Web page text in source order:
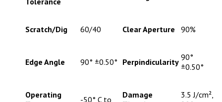
Scratch/Dig 60/40 Clear Aperture 90%
Edge Angle 90° ±0.50° Perpindicularity 90°
±0.50°
Operating
-50° C to
Damage
3.5 J/cm²,